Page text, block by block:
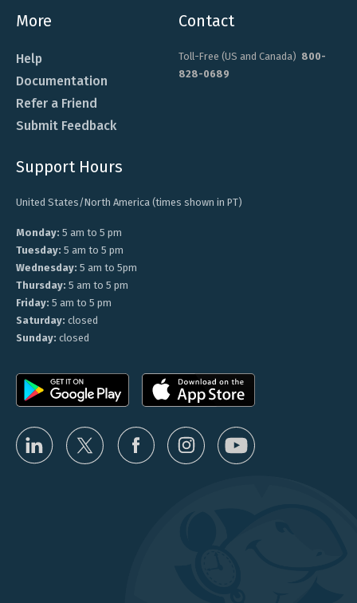
More
Help
Documentation
Refer a Friend
Submit Feedback
Contact
Toll-Free (US and Canada) 800-
828-0689
Support Hours
United States/North America (times shown in PT)
Monday: 5 am to 5 pm
Tuesday: 5 am to 5 pm
Wednesday: 5 am to 5pm
Thursday: 5 am to 5 pm
Friday: 5 am to 5 pm
Saturday: closed
Sunday: closed